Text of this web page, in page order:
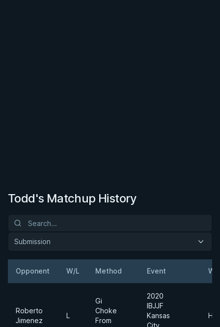
Todd's Matchup History
Submission
Opponent W/L Method Event
Roberto
Jimenez
L
Gi
Choke
From
2020
IBJJF
Kansas
City